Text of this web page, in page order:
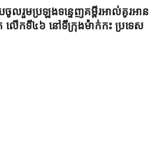
រួមប្រឡងទន្ទេញគម្ពីរអាល់គូរអាន
ើកទី៤៦ នៅទីក្រុងម៉ាក់កះ ប្រទេស